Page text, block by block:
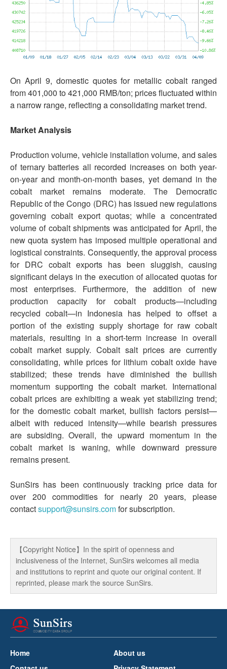
On April 9, domestic quotes for metallic cobalt ranged
from 401,000 to 421,000 RMB/ton; prices fluctuated within
a narrow range, reflecting a consolidating market trend.
Market Analysis
Production volume, vehicle installation volume, and sales
of ternary batteries all recorded increases on both year-
on-year and month-on-month bases, yet demand in the
cobalt market remains moderate. The Democratic
Republic of the Congo (DRC) has issued new regulations
governing cobalt export quotas; while a concentrated
volume of cobalt shipments was anticipated for April, the
new quota system has imposed multiple operational and
logistical constraints. Consequently, the approval process
for DRC cobalt exports has been sluggish, causing
significant delays in the execution of allocated quotas for
most enterprises. Furthermore, the addition of new
production capacity for cobalt products—including
recycled cobalt—in Indonesia has helped to offset a
portion of the existing supply shortage for raw cobalt
materials, resulting in a short-term increase in overall
cobalt market supply. Cobalt salt prices are currently
consolidating, while prices for lithium cobalt oxide have
stabilized; these trends have diminished the bullish
momentum supporting the cobalt market. International
cobalt prices are exhibiting a weak yet stabilizing trend;
for the domestic cobalt market, bullish factors persist—
albeit with reduced intensity—while bearish pressures
are subsiding. Overall, the upward momentum in the
cobalt market is waning, while downward pressure
remains present.
SunSirs has been continuously tracking price data for
over 200 commodities for nearly 20 years, please
contactsupport@sunsirs.comfor subscription.
【Copyright Notice】In the spirit of openness and
inclusiveness of the Internet, SunSirs welcomes all media
and institutions to reprint and quote our original content. If
reprinted, please mark the source SunSirs.
Home
About us